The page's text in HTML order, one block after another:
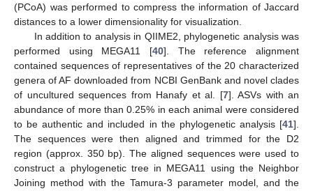
(PCoA) was performed to compress the information of Jaccard
distances to a lower dimensionality for visualization.
In addition to analysis in QIIME2, phylogenetic analysis was
performed using MEGA11 [40]. The reference alignment
contained sequences of representatives of the 20 characterized
genera of AF downloaded from NCBI GenBank and novel clades
of uncultured sequences from Hanafy et al. [7]. ASVs with an
abundance of more than 0.25% in each animal were considered
to be authentic and included in the phylogenetic analysis [41].
The sequences were then aligned and trimmed for the D2
region (approx. 350 bp). The aligned sequences were used to
construct a phylogenetic tree in MEGA11 using the Neighbor
Joining method with the Tamura-3 parameter model, and the